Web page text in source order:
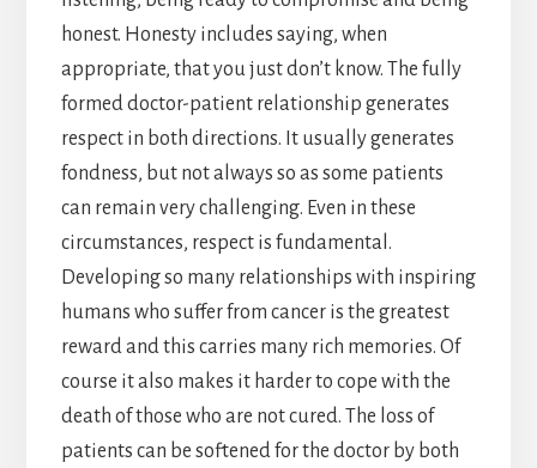
honest. Honesty includes saying, when
appropriate, that you just don’t know. The fully
formed doctor-patient relationship generates
respect in both directions. It usually generates
fondness, but not always so as some patients
can remain very challenging. Even in these
circumstances, respect is fundamental.
Developing so many relationships with inspiring
humans who suffer from cancer is the greatest
reward and this carries many rich memories. Of
course it also makes it harder to cope with the
death of those who are not cured. The loss of
patients can be softened for the doctor by both